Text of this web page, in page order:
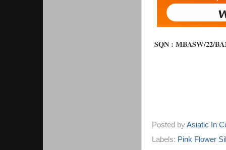
SQN : MBASW/22/
Posted byAsiatic In
Labels: Pink Flower